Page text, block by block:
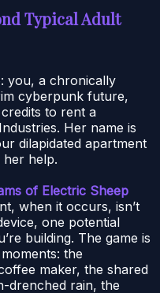
Typical Adult
you, a chronically
cyberpunk future,
to rent a
Her name is
dilapidated apartment
help.
of Electric Sheep
when it occurs, isn’t
one potential
building. The game is
the
maker, the shared
drenched rain, the